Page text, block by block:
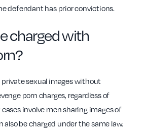
defendant has prior convictions.
charged with
private sexual images without
porn charges, regardless of
involve men sharing images of
also be charged under the same law.